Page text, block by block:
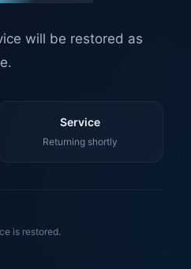
will be restored as
Service
Returning shortly
is restored.